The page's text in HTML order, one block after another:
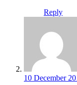
Reply
10 December